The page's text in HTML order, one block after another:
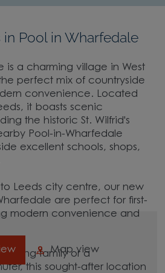
Pool in Wharfedale
is a charming village in West
perfect mix of countryside
convenience. Located
it boasts scenic
the historic St. Wilfrid's
Pool-in-Wharfedale
excellent schools, shops,
Leeds city centre, our new
are perfect for first-
modern convenience and
family or a
this sought-after location
Map view